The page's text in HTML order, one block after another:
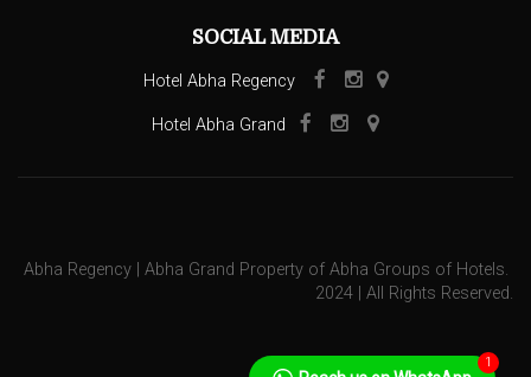
SOCIAL MEDIA
Hotel Abha Regency
Hotel Abha Grand
Abha Regency | Abha Grand Property of Abha Groups of Hotels.
2024 | All Rights Reserved.
1